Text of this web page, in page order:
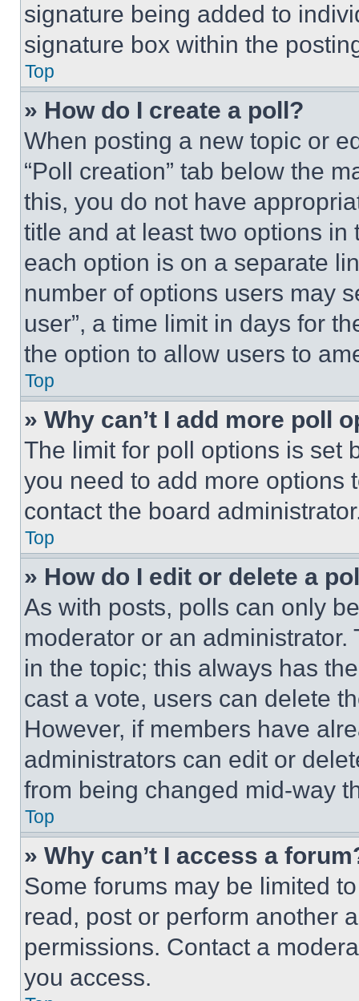
signature being added to
signature box within the
Top
» How do I create a poll?
When posting a new topic or
“Poll creation” tab below the
this, you do not have
title and at least two options
each option is on a separate
number of options users may
user”, a time limit in days for
the option to allow users to
Top
» Why can’t I add more poll
The limit for poll options is set
you need to add more options
contact the board
Top
» How do I edit or delete a
As with posts, polls can only
moderator or an
in the topic; this always has
cast a vote, users can delete
However, if members have
administrators can edit or
from being changed mid-way
Top
» Why can’t I access a
Some forums may be limited
read, post or perform another
permissions. Contact a
you access.